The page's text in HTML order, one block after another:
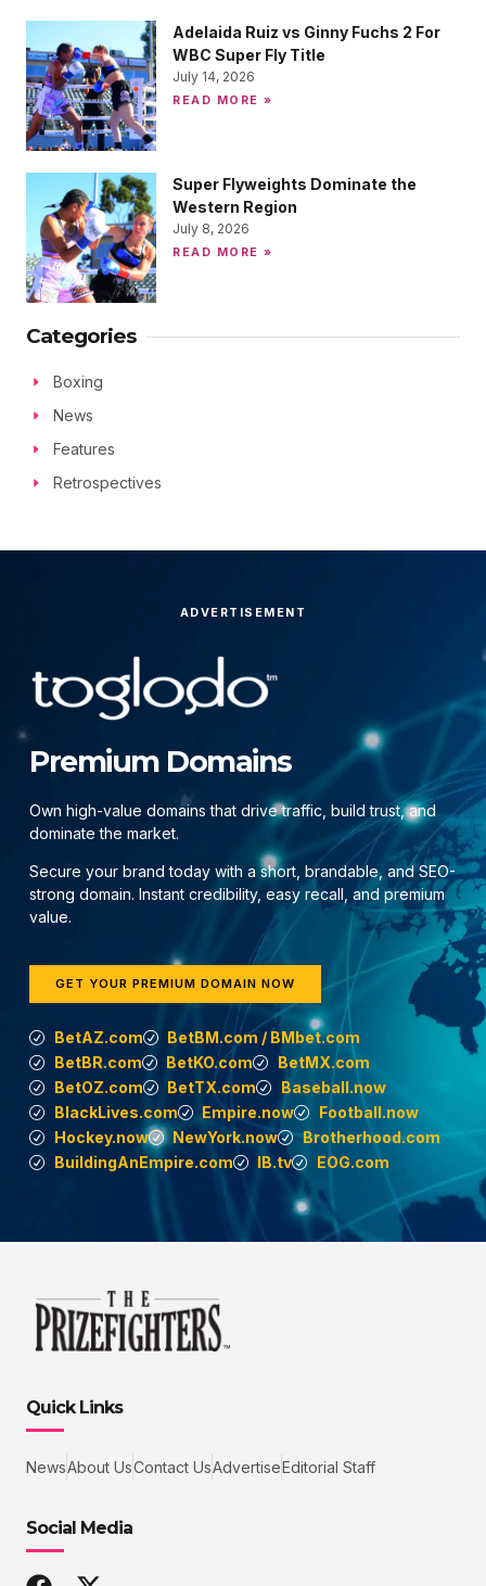
Adelaida Ruiz vs Ginny Fuchs 2 For
WBC Super Fly Title
July 14, 2026
READ MORE »
Super Flyweights Dominate the
Western Region
July 8, 2026
READ MORE »
Categories
Boxing
News
Features
Retrospectives
ADVERTISEMENT
Premium Domains
Own high-value domains that drive traffic, build trust, and
dominate the market.
Secure your brand today with a short, brandable, and SEO-
strong domain. Instant credibility, easy recall, and premium
value.
GET YOUR PREMIUM DOMAIN NOW
BetAZ.com
BetBM.com / BMbet.com
BetBR.com
BetKO.com
BetMX.com
BetOZ.com
BetTX.com
Baseball.now
BlackLives.com
Empire.now
Football.now
Hockey.now
NewYork.now
Brotherhood.com
BuildingAnEmpire.com
IB.tv EOG.com
Quick Links
NewsAbout UsContact UsAdvertiseEditorial Staff
Social Media